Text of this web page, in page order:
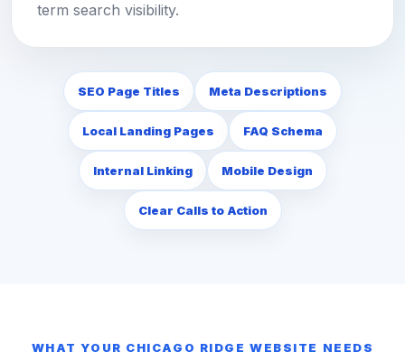
term search visibility.
SEO Page Titles Meta Descriptions
Local Landing Pages FAQ Schema
Internal Linking Mobile Design
Clear Calls to Action
WHAT YOUR CHICAGO RIDGE WEBSITE NEEDS